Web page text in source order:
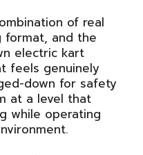
of real
format, and the
electric kart
feels genuinely
down for safety
at a level that
while operating